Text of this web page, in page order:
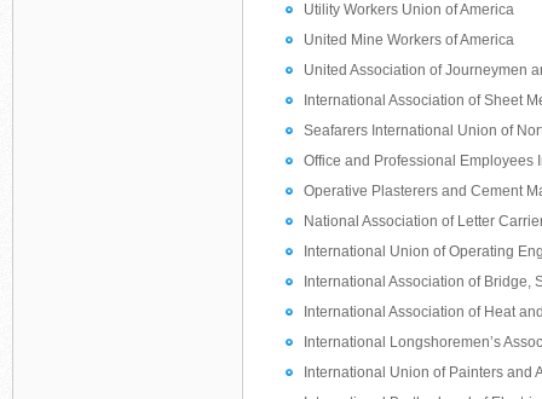
Utility Workers Union of America
United Mine Workers of America
United Association of Journeymen
International Association of Sheet
Seafarers International Union of
Office and Professional Employees
Operative Plasterers and Cement
National Association of Letter
International Union of Operating
International Association of Bridge,
International Association of Heat
International Longshoremen’s
International Union of Painters and